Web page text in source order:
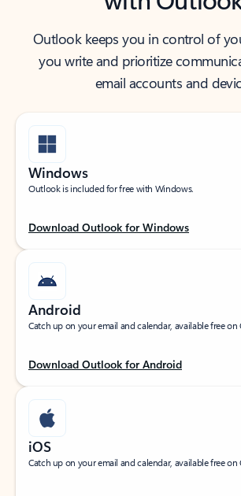
Outlook keeps you in control of
you write and prioritize
email accounts and
Windows
Outlook is included for free with Windows.
Download Outlook for Windows
Android
Catch up on your email and calendar, available free
Download Outlook for Android
iOS
Catch up on your email and calendar, available free